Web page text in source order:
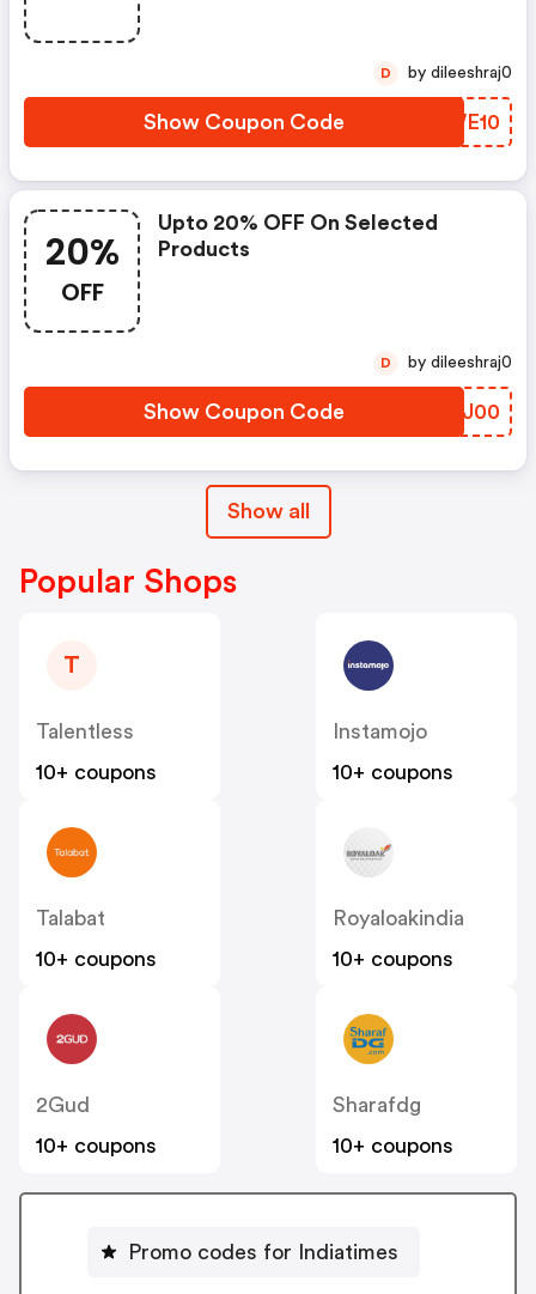
Show Coupon Code GTWE10
D by dileeshraj0
20%
OFF
Upto 20% OFF On Selected
Products
Show Coupon Code JAEJ00
D by dileeshraj0
Show all
Popular Shops
T
Talentless
10+ coupons
Instamojo
10+ coupons
Talabat
10+ coupons
Royaloakindia
10+ coupons
2Gud
10+ coupons
Sharafdg
10+ coupons
Promo codes for Indiatimes